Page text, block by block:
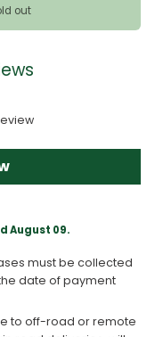
out
August 09.
must be collected
date of payment
to off-road or remote